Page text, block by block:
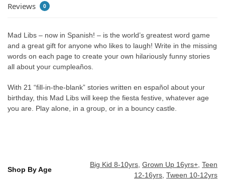
Reviews 0
Mad Libs – now in Spanish! – is the world’s greatest word game
and a great gift for anyone who likes to laugh! Write in the missing
words on each page to create your own hilariously funny stories
all about your cumpleaños.
With 21 “fill-in-the-blank” stories written en español about your
birthday, this Mad Libs will keep the fiesta festive, whatever age
you are. Play alone, in a group, or in a bouncy castle.
Shop By Age
Big Kid 8-10yrs Grown Up 16yrs+ Teen
12-16yrs Tween 10-12yrs